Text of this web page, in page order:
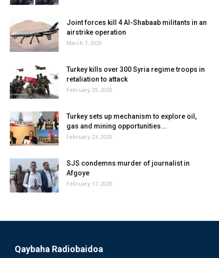
Joint forces kill 4 Al-Shabaab militants in an
airstrike operation
March 7, 2020
Turkey kills over 300 Syria regime troops in
retaliation to attack
February 29, 2020
Turkey sets up mechanism to explore oil,
gas and mining opportunities...
February 23, 2020
SJS condemns murder of journalist in
Afgoye
February 17, 2020
Qaybaha Radiobaidoa